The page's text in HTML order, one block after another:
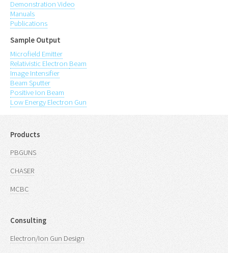
Demonstration Video
Manuals
Publications
Sample Output
Microfield Emitter
Relativistic Electron Beam
Image Intensifier
Beam Sputter
Positive Ion Beam
Low Energy Electron Gun
Products
PBGUNS
CHASER
MCBC
Consulting
Electron/Ion Gun Design